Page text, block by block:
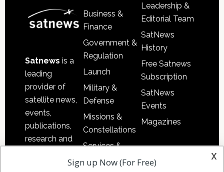
Satnews is a
leading
provider of
satellite news,
events,
publications,
research and
Business &
Finance
Government &
Regulation
Launch
Military &
Defense
Missions &
Constellations
Services &
Applications
Leadership &
Editorial Team
SatNews
History
Free Satnews
Subscription
SatNews
Events
Magazines
x
Sign up Now (For Free)